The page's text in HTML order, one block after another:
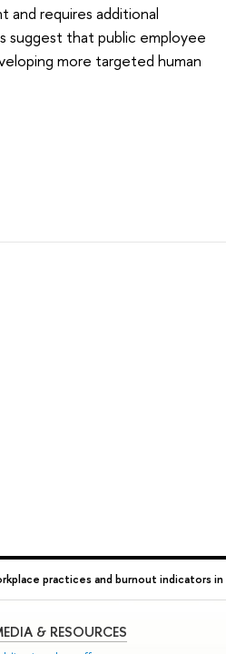
and requires additional
suggest that public employee
more targeted human
practices and burnout indicators
& RESOURCES